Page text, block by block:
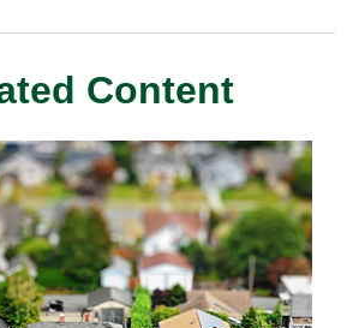
Content